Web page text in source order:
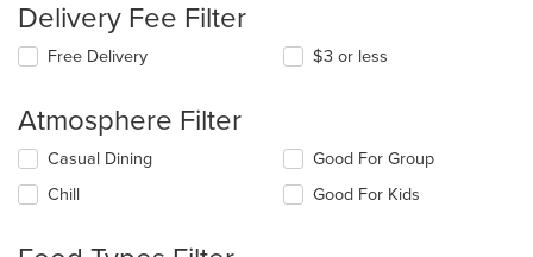
Delivery Fee Filter
Free Delivery $3 or less
Atmosphere Filter
Selecting/deselecting
the
following
will
Casual Dining
Chill
Good For Group
Good For Kids